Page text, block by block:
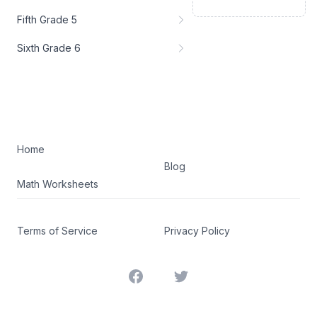
Fifth Grade 5
Sixth Grade 6
Home
Math Worksheets
Blog
Terms of Service Privacy Policy
FacebookTwitter